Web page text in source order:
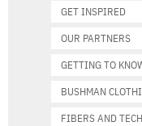
GET INSPIRED
OUR PARTNERS
GETTING TO
BUSHMAN
FIBERS AND